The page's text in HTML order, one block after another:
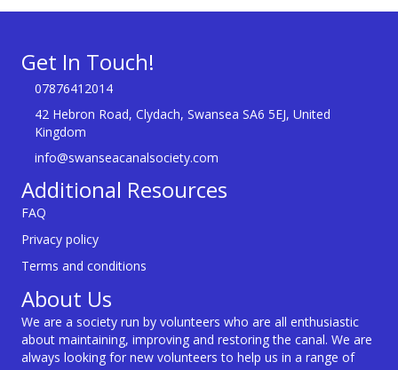
Get In Touch!
07876412014
42 Hebron Road, Clydach, Swansea SA6 5EJ, United
Kingdom
info@swanseacanalsociety.com
Additional Resources
FAQ
Privacy policy
Terms and conditions
About Us
We are a society run by volunteers who are all enthusiastic
about maintaining, improving and restoring the canal. We are
always looking for new volunteers to help us in a range of